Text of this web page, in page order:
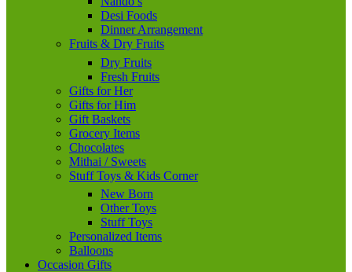
Desi Foods
Dinner Arrangement
Fruits & Dry Fruits
Dry Fruits
Fresh Fruits
Gifts for Her
Gifts for Him
Gift Baskets
Grocery Items
Chocolates
Mithai / Sweets
Stuff Toys & Kids Corner
New Born
Other Toys
Stuff Toys
Personalized Items
Balloons
Occasion Gifts